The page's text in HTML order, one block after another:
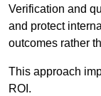
Verification and
and protect
outcomes rather
This approach
ROI.